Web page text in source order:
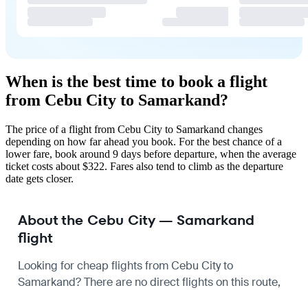
When is the best time to book a flight
from Cebu City to Samarkand?
The price of a flight from Cebu City to Samarkand changes
depending on how far ahead you book. For the best chance of a
lower fare, book around 9 days before departure, when the average
ticket costs about $322. Fares also tend to climb as the departure
date gets closer.
About the Cebu City — Samarkand
flight
Looking for cheap flights from Cebu City to
Samarkand? There are no direct flights on this route,